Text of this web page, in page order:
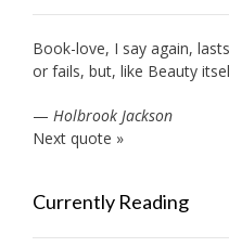
Book-love, I say again,
or fails, but, like Beauty
— Holbrook Jackson
Next quote »
Currently Reading